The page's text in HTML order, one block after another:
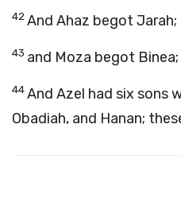
42And Ahaz begot
43 and Moza begot Binea;
44And Azel had six sons
Obadiah, and Hanan;